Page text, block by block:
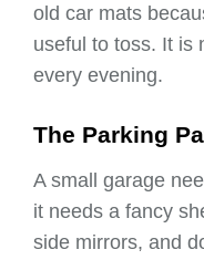
old car mats
useful to toss. It is
every evening.
The Parking
A small garage
it needs a fancy
side mirrors, and